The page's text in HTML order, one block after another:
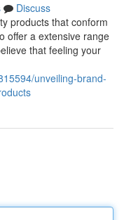
Discuss
products that conform
offer a extensive range
that feeling your
unveiling-brand-